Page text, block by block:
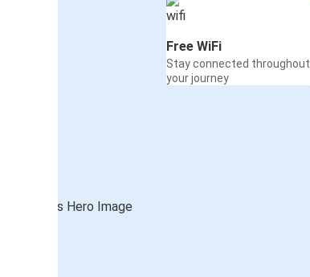
Free WiFi
Stay connected throughout
your journey